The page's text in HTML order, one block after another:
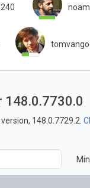
148.0.7730.0
148.0.7729.2.